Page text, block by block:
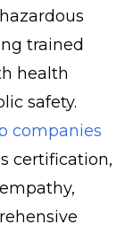
trained
health
safety.
companies
certification,